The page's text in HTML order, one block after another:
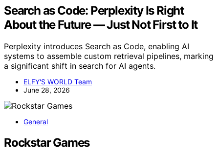
Search as Code: Perplexity Is Right
About the Future — Just Not First to It
Perplexity introduces Search as Code, enabling AI
systems to assemble custom retrieval pipelines, marking
a significant shift in search for AI agents.
ELFY'S WORLD Team
June 28, 2026
General
Rockstar Games